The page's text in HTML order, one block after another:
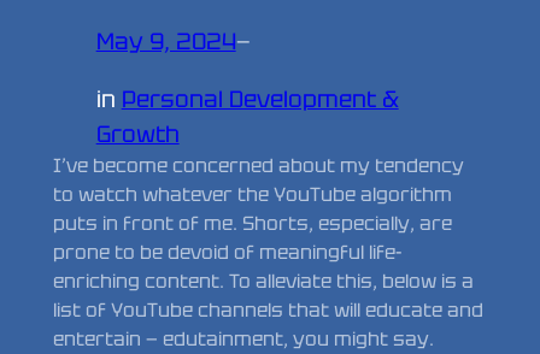
May 9, 2024—
in Personal Development &
Growth
I’ve become concerned about my tendency
to watch whatever the YouTube algorithm
puts in front of me. Shorts, especially, are
prone to be devoid of meaningful life-
enriching content. To alleviate this, below is a
list of YouTube channels that will educate and
entertain — edutainment, you might say.